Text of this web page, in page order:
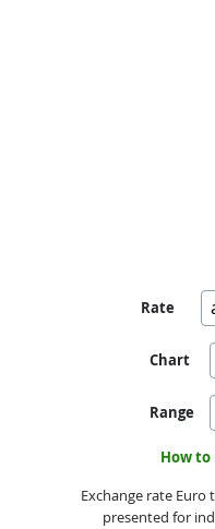
Rate
Chart
Range
How
Exchange rate
presented for